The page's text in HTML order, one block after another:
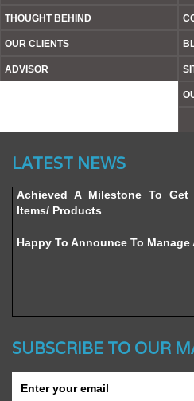
THOUGHT BEHIND
OUR CLIENTS
ADVISOR
LATEST NEWS
2016
Achieved A Milestone To Get
Items/ Products
Happy To Announce To
SUBSCRIBE TO OUR